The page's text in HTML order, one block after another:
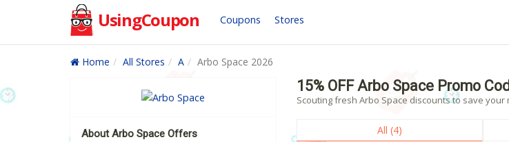
UsingCoupon Coupons Stores
Home All Stores A Arbo Space 2026
15% OFF Arbo Space Promo
Scouting fresh Arbo Space discounts to save
All (4)
About Arbo Space Offers